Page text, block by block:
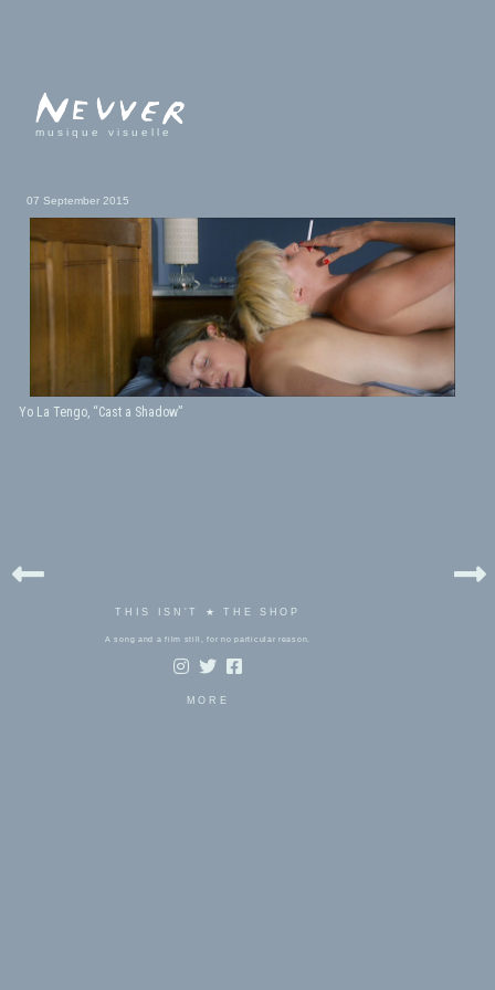
musique visuelle
07 September 2015
Yo La Tengo, “Cast a Shadow”
THIS ISN'T ★ THE SHOP
A song and a film still, for no particular reason.
MORE